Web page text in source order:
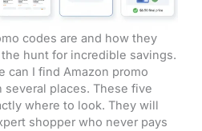
codes are and how they
hunt for incredible savings.
can I find Amazon promo
several places. These five
where to look. They will
shopper who never pays